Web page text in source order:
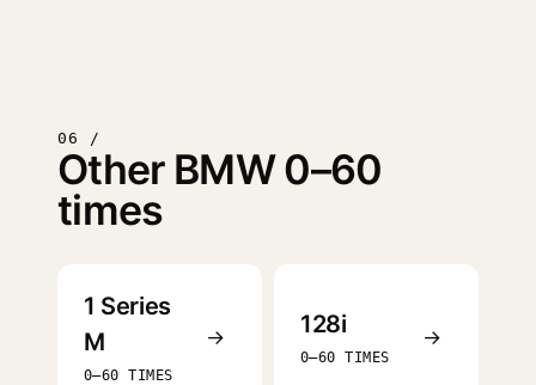
06 /
Other BMW 0–60
times
1 Series
M
0–60 TIMES
→ 128i
0–60 TIMES
→